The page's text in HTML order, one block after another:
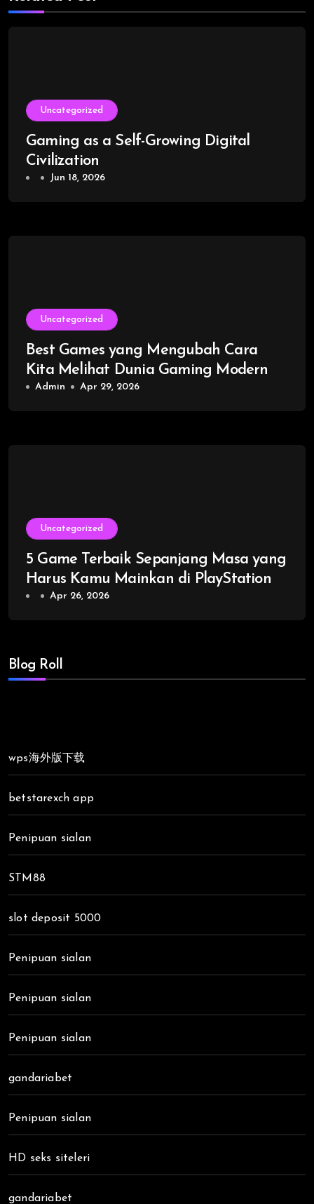
Uncategorized
Gaming as a Self-Growing Digital
Civilization
Jun 18, 2026
Uncategorized
Best Games yang Mengubah Cara
Kita Melihat Dunia Gaming Modern
Admin Apr 29, 2026
Uncategorized
5 Game Terbaik Sepanjang Masa yang
Harus Kamu Mainkan di PlayStation
Apr 26, 2026
Blog Roll
wps海外版下载
betstarexch app
Penipuan sialan
STM88
slot deposit 5000
Penipuan sialan
Penipuan sialan
Penipuan sialan
gandariabet
Penipuan sialan
HD seks siteleri
gandariabet